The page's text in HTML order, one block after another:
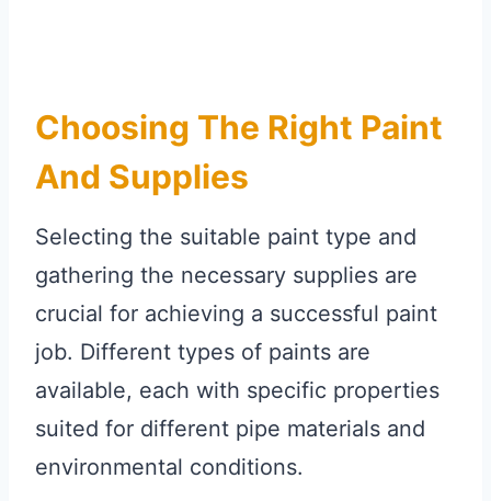
Choosing The Right Paint
And Supplies
Selecting the suitable paint type and
gathering the necessary supplies are
crucial for achieving a successful paint
job. Different types of paints are
available, each with specific properties
suited for different pipe materials and
environmental conditions.